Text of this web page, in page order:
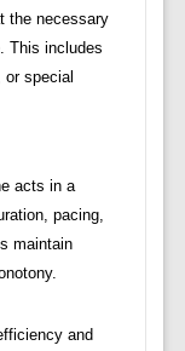
the necessary
This includes
special
acts in a
pacing,
maintain
and